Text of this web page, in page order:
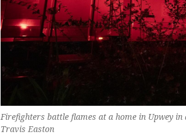
Firefighters battle flames at a home in Upwey
Travis Easton